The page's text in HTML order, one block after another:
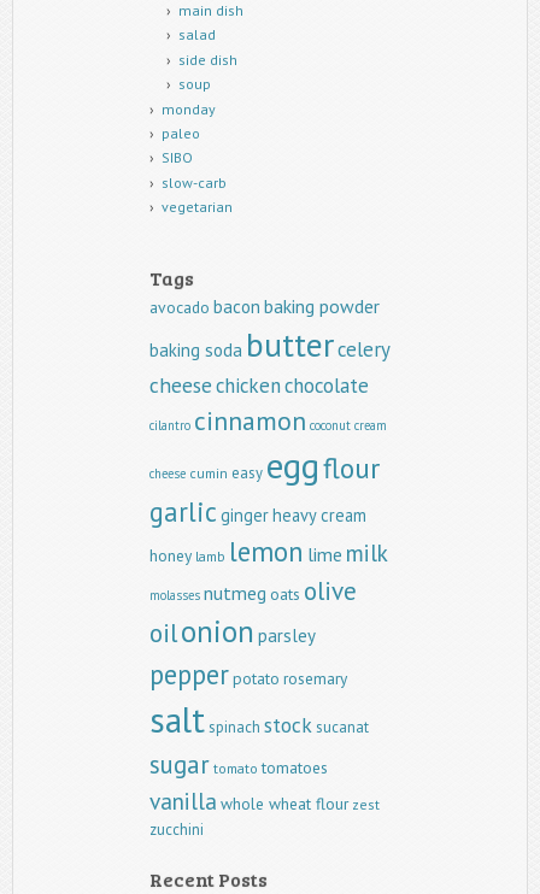
main dish
salad
side dish
soup
monday
paleo
SIBO
slow-carb
vegetarian
Tags
avocado bacon baking powder
baking soda buttercelery
cheesechickenchocolate
cilantro cinnamon coconut cream
cheese cumin easy eggflour
garlic gingerheavy cream
honey lamb lemon lime milk
molasses nutmeg oats olive
oilonion parsley
pepperpotato rosemary
saltspinach stocksucanat
sugar tomato tomatoes
vanilla whole wheat flour zest
zucchini
Recent Posts